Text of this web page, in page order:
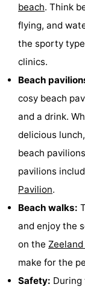
Nieuwvliet
Sluis
Cadzand
Het
Zwin
Weather
Contact
beach. Think
flying, and
the sporty
clinics.
Beach
cosy beach
and a drink.
delicious
beach
pavilions
Pavilion.
Beach walks:
and enjoy the
on the
make for the
Safety: During